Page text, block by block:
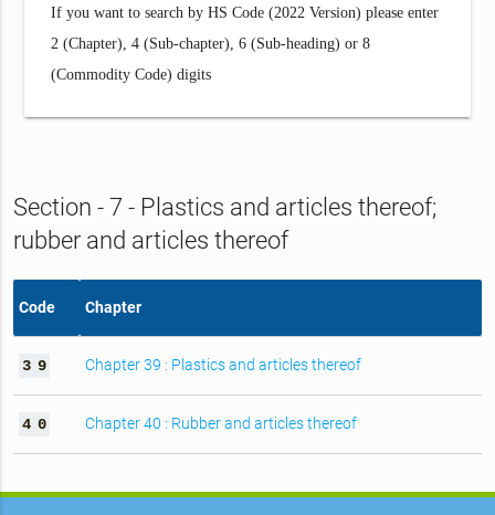
If you want to search by HS Code (2022 Version) please enter
2 (Chapter), 4 (Sub-chapter), 6 (Sub-heading) or 8
(Commodity Code) digits
Section - 7 - Plastics and articles thereof;
rubber and articles thereof
Code Chapter
3 9 Chapter 39 : Plastics and articles thereof
4 0 Chapter 40 : Rubber and articles thereof